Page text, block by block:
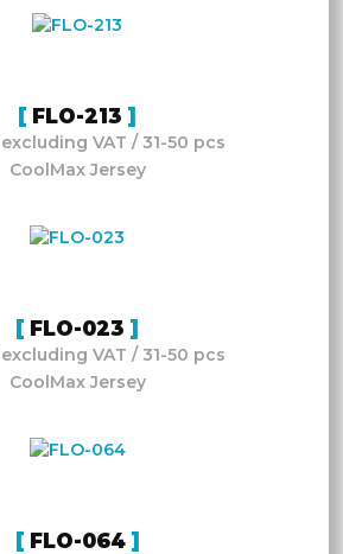
FLO-213
VAT / 31-50 pcs
CoolMax Jersey
FLO-023
VAT / 31-50 pcs
CoolMax Jersey
FLO-064